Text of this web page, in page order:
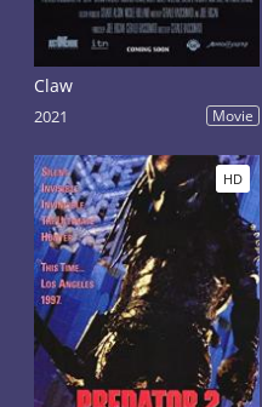
Claw
2021 Movie
HD